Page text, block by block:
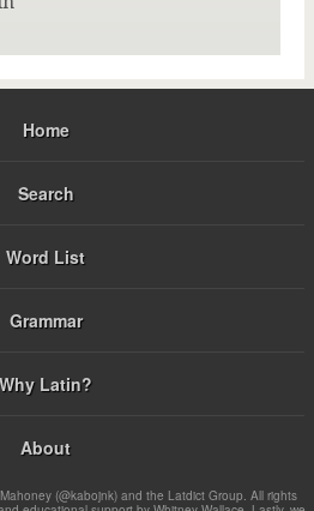
Home
Search
Word List
Grammar
Why Latin?
About
(@kabojnk) and the Latdict Group. All rights